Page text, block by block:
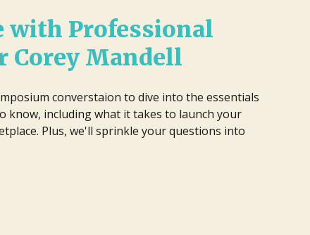
with Professional
Corey Mandell
converstaion to dive into the essentials
know, including what it takes to launch your
Plus, we'll sprinkle your questions into